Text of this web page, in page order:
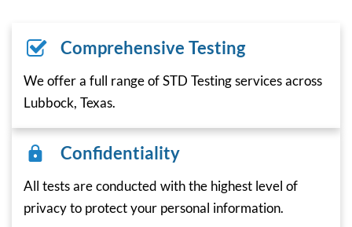
Comprehensive Testing
We offer a full range of STD Testing services across
Lubbock, Texas.
Confidentiality
All tests are conducted with the highest level of
privacy to protect your personal information.